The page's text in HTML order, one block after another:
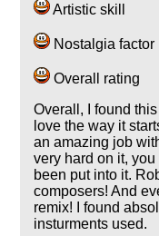
Artistic skill
Nostalgia factor
Overall rating
Overall, I found
love the way it
an amazing job
very hard on it,
been put into it.
composers! And
remix! I found
insturments used.